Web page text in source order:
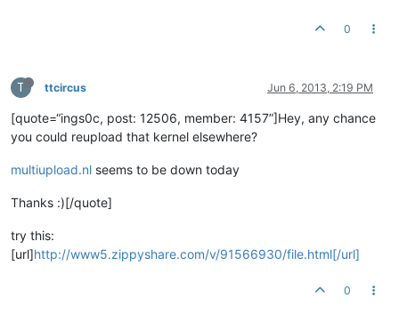
0
T ttcircus Jun 6, 2013, 2:19 PM
[quote=“ings0c, post: 12506, member: 4157”]Hey, any chance
you could reupload that kernel elsewhere?
multiupload.nl seems to be down today
Thanks :)[/quote]
try this:
[url]http://www5.zippyshare.com/v/91566930/file.html[/url]
0